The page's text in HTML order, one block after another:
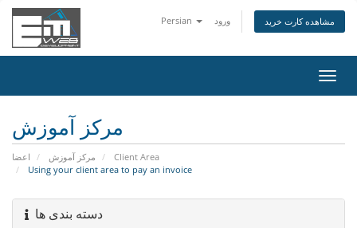
Persian ورود مشاهده کارت خرید
تغییر
مرکز آموزش
اعضا مرکز آموزش
Client Area
Using your client area to pay an invoice
دسته بندی ها